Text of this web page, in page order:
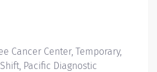
Cancer Center, Temporary,
Pacific Diagnostic